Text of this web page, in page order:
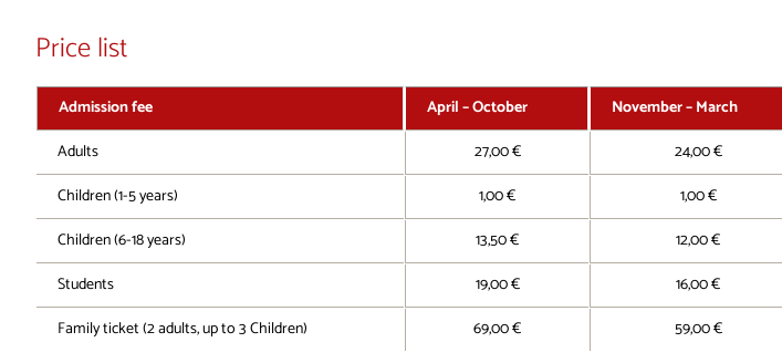
Price list
Admission fee April – October
November – March
Adults
27,00 €
24,00 €
Children (1-5 years)
1,00 €
1,00 €
Children (6-18 years)
13,50 €
12,00 €
Students
19,00 €
16,00 €
Family ticket (2 adults, up to 3 Children)
69,00 € 59,00 €